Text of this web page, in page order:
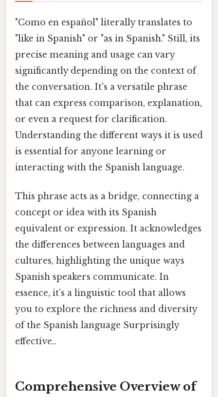
"Como en español" literally translates to
"like in Spanish" or "as in Spanish." Still, its
precise meaning and usage can vary
significantly depending on the context of
the conversation. It's a versatile phrase
that can express comparison, explanation,
or even a request for clarification.
Understanding the different ways it is used
is essential for anyone learning or
interacting with the Spanish language.
This phrase acts as a bridge, connecting a
concept or idea with its Spanish
equivalent or expression. It acknowledges
the differences between languages and
cultures, highlighting the unique ways
Spanish speakers communicate. In
essence, it’s a linguistic tool that allows
you to explore the richness and diversity
of the Spanish language Surprisingly
effective..
Comprehensive Overview of